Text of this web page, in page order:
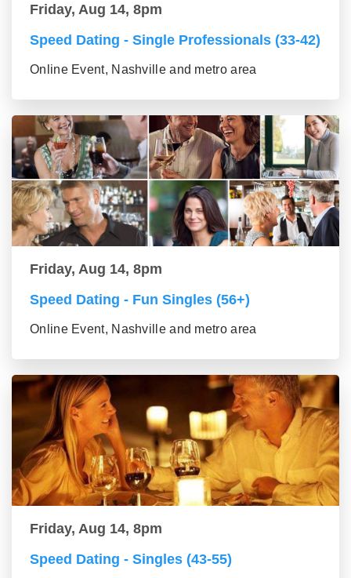
Friday, Aug 14, 8pm
Speed Dating - Single Professionals (33-42)
Online Event, Nashville and metro area
Friday, Aug 14, 8pm
Speed Dating - Fun Singles (56+)
Online Event, Nashville and metro area
Friday, Aug 14, 8pm
Speed Dating - Singles (43-55)